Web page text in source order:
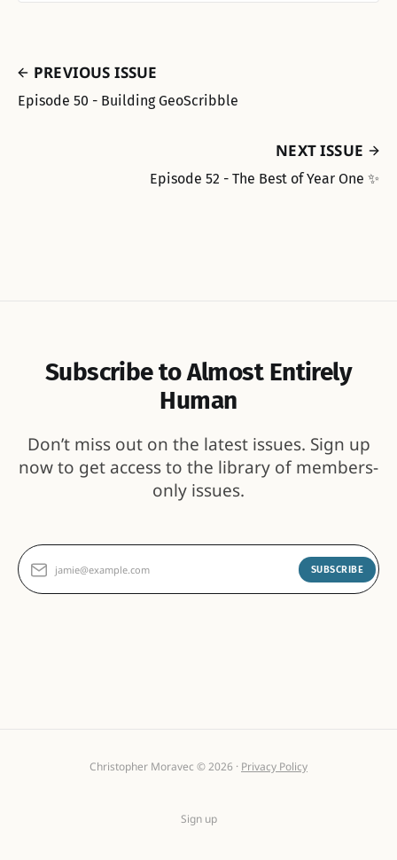
PREVIOUS ISSUE
Episode 50 - Building GeoScribble
NEXT ISSUE
Episode 52 - The Best of Year One ✨
Subscribe to Almost Entirely
Human
Don’t miss out on the latest issues. Sign up
now to get access to the library of members-
only issues.
jamie@example.com SUBSCRIBE
Christopher Moravec © 2026 · Privacy Policy
Sign up